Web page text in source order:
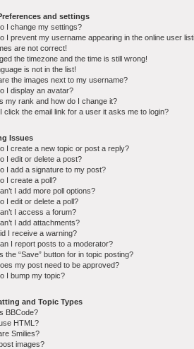
and settings
I change my settings?
I prevent my username appearing in the online user
are not correct!
the timezone and the time is still wrong!
is not in the list!
the images next to my username?
I display an avatar?
my rank and how do I change it?
click the email link for a user it asks me to login?
Issues
I create a new topic or post a reply?
I edit or delete a post?
I add a signature to my post?
I create a poll?
I add more poll options?
I edit or delete a poll?
I access a forum?
I add attachments?
I receive a warning?
I report posts to a moderator?
the “Save” button for in topic posting?
my post need to be approved?
I bump my topic?
and Topic Types
BBCode?
HTML?
Smilies?
images?